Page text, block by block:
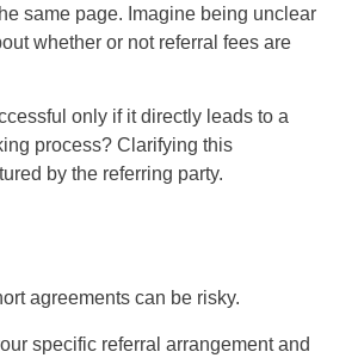
same page. Imagine being unclear
whether or not referral fees are
only if it directly leads to a
process? Clarifying this
by the referring party.
agreements can be risky.
specific referral arrangement and